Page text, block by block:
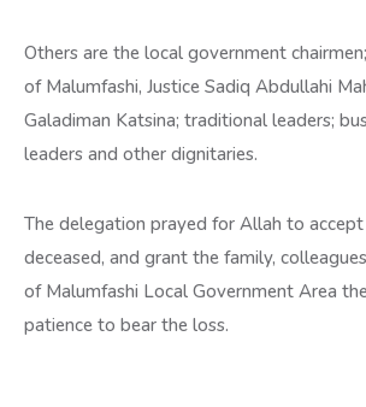
Others are the local government
of Malumfashi, Justice Sadiq Abdullahi
Galadiman Katsina; traditional leaders;
leaders and other dignitaries.
The delegation prayed for Allah to
deceased, and grant the family,
of Malumfashi Local Government Area
patience to bear the loss.